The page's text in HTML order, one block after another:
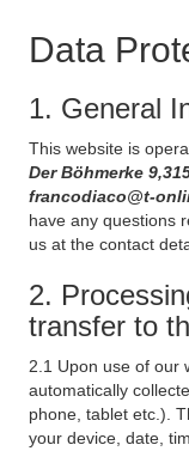
Data
1. General
This website is
Der Böhmerke
francodiaco@t-
have any questions
us at the contact
2.
transfer to
2.1 Upon use of our
automatically
phone, tablet etc.).
your device, date,